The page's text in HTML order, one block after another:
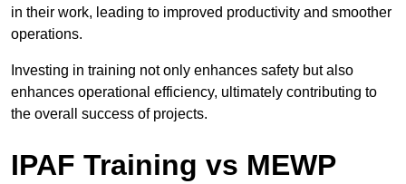
in their work, leading to improved productivity and smoother
operations.
Investing in training not only enhances safety but also
enhances operational efficiency, ultimately contributing to
the overall success of projects.
IPAF Training vs MEWP